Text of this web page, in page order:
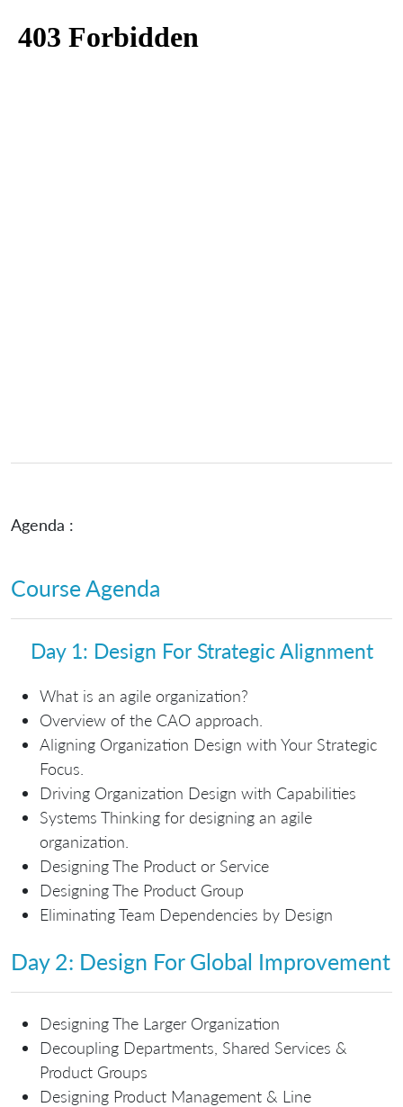
Agenda :
Course Agenda
Day 1: Design For Strategic Alignment
What is an agile organization?
Overview of the CAO approach.
Aligning Organization Design with Your Strategic
Focus.
Driving Organization Design with Capabilities
Systems Thinking for designing an agile
organization.
Designing The Product or Service
Designing The Product Group
Eliminating Team Dependencies by Design
Day 2: Design For Global Improvement
Designing The Larger Organization
Decoupling Departments, Shared Services &
Product Groups
Designing Product Management & Line